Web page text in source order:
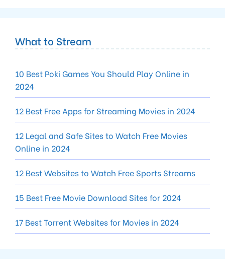
What to Stream
10 Best Poki Games You Should Play Online in
2024
12 Best Free Apps for Streaming Movies in 2024
12 Legal and Safe Sites to Watch Free Movies
Online in 2024
12 Best Websites to Watch Free Sports Streams
15 Best Free Movie Download Sites for 2024
17 Best Torrent Websites for Movies in 2024